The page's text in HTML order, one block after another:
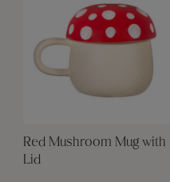
Red Mushroom Mug with
Lid